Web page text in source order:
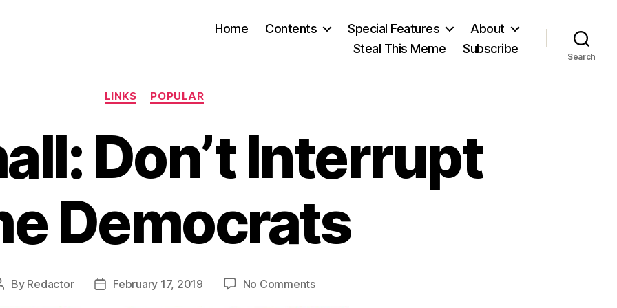
Home Contents Special Features
About
Steal This Meme
Subscribe
Search
Categories
LINKS POPULAR
Don’t Interrupt
Democrats
By Redactor
PostFebruary 17, 2019 No Commentson